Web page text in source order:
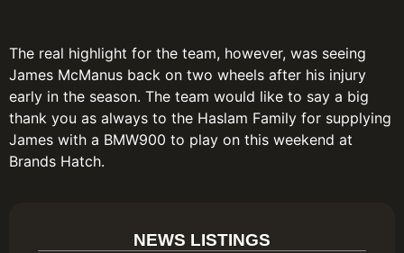
The real highlight for the team, however, was seeing
James McManus back on two wheels after his injury
early in the season. The team would like to say a big
thank you as always to the Haslam Family for supplying
James with a BMW900 to play on this weekend at
Brands Hatch.
NEWS LISTINGS